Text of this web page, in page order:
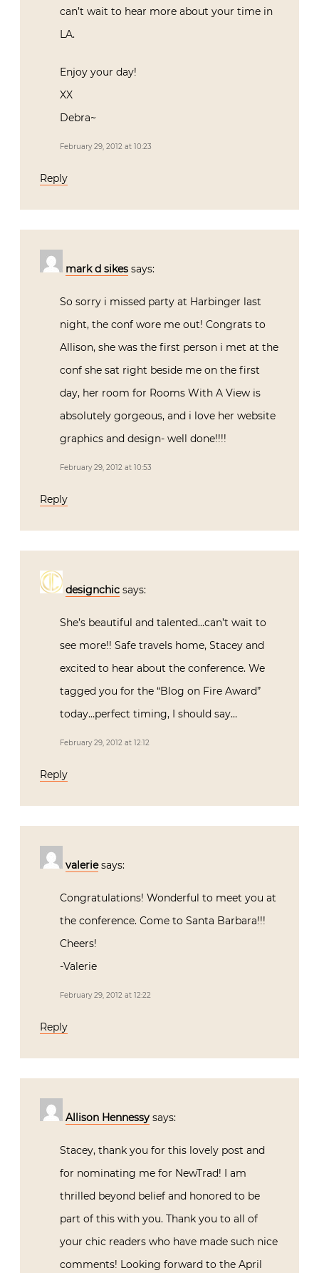
can’t wait to hear more about your time in
LA.
Enjoy your day!
XX
Debra~
February 29, 2012 at 10:23
Reply
mark d sikes says:
So sorry i missed party at Harbinger last
night, the conf wore me out! Congrats to
Allison, she was the first person i met at the
conf she sat right beside me on the first
day, her room for Rooms With A View is
absolutely gorgeous, and i love her website
graphics and design- well done!!!!
February 29, 2012 at 10:53
Reply
designchic says:
She’s beautiful and talented…can’t wait to
see more!! Safe travels home, Stacey and
excited to hear about the conference. We
tagged you for the “Blog on Fire Award”
today…perfect timing, I should say…
February 29, 2012 at 12:12
Reply
valerie says:
Congratulations! Wonderful to meet you at
the conference. Come to Santa Barbara!!!
Cheers!
-Valerie
February 29, 2012 at 12:22
Reply
Allison Hennessy says:
Stacey, thank you for this lovely post and
for nominating me for NewTrad! I am
thrilled beyond belief and honored to be
part of this with you. Thank you to all of
your chic readers who have made such nice
comments! Looking forward to the April